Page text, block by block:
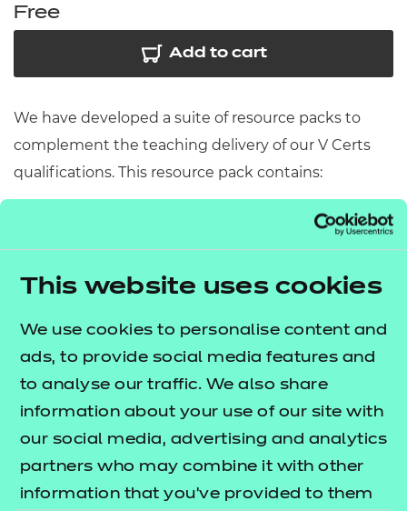
This website uses cookies
We use cookies to personalise content and
ads, to provide social media features and
to analyse our traffic. We also share
information about your use of our site with
our social media, advertising and analytics
partners who may combine it with other
information that you’ve provided to them
Free
Add to cart
We have developed a suite of resource packs to
complement the teaching delivery of our V Certs
qualifications. This resource pack contains:
– A detailed scheme of work
outlining lesson delivery, inclusive of learning
feedback, and links to additional resources
(where appropriate).
Learner Workbook– A comprehensive
workbook that provides learners with a range of
activities, so they can demonstrate and embed
their understanding.
PowerPoint presentations– Engaging
presentations to support delivery of each lesson